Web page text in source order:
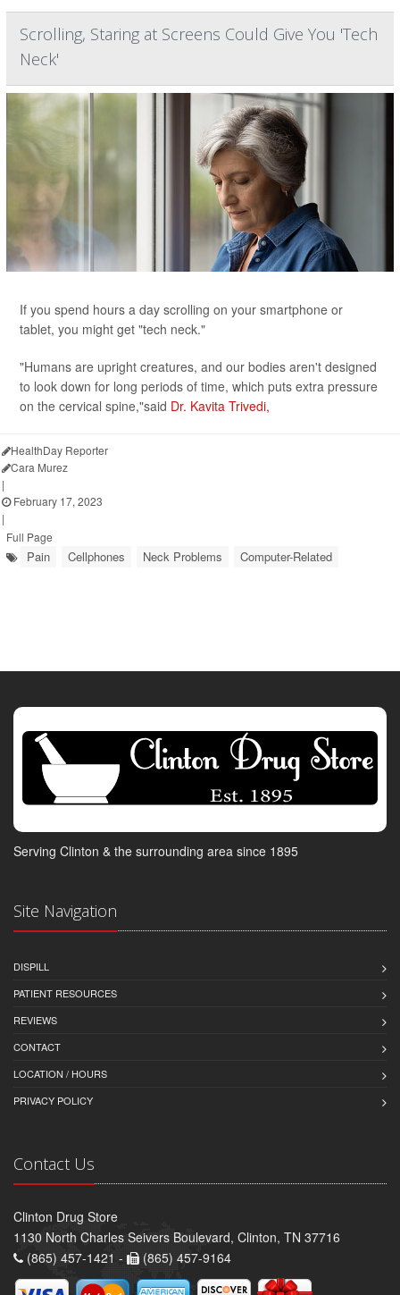
Scrolling, Staring at Screens Could Give You 'Tech
Neck'
If you spend hours a day scrolling on your smartphone or
tablet, you might get "tech neck."
"Humans are upright creatures, and our bodies aren't designed
to look down for long periods of time, which puts extra pressure
on the cervical spine,"said Dr. Kavita Trivedi,
HealthDay Reporter
Cara Murez
|
February 17, 2023
|
Full Page
Pain Cellphones Neck Problems Computer-Related
Serving Clinton & the surrounding area since 1895
Site Navigation
DISPILL
PATIENT RESOURCES
REVIEWS
CONTACT
LOCATION / HOURS
PRIVACY POLICY
Contact Us
Clinton Drug Store
1130 North Charles Seivers Boulevard, Clinton, TN 37716
(865) 457-1421 -
(865) 457-9164